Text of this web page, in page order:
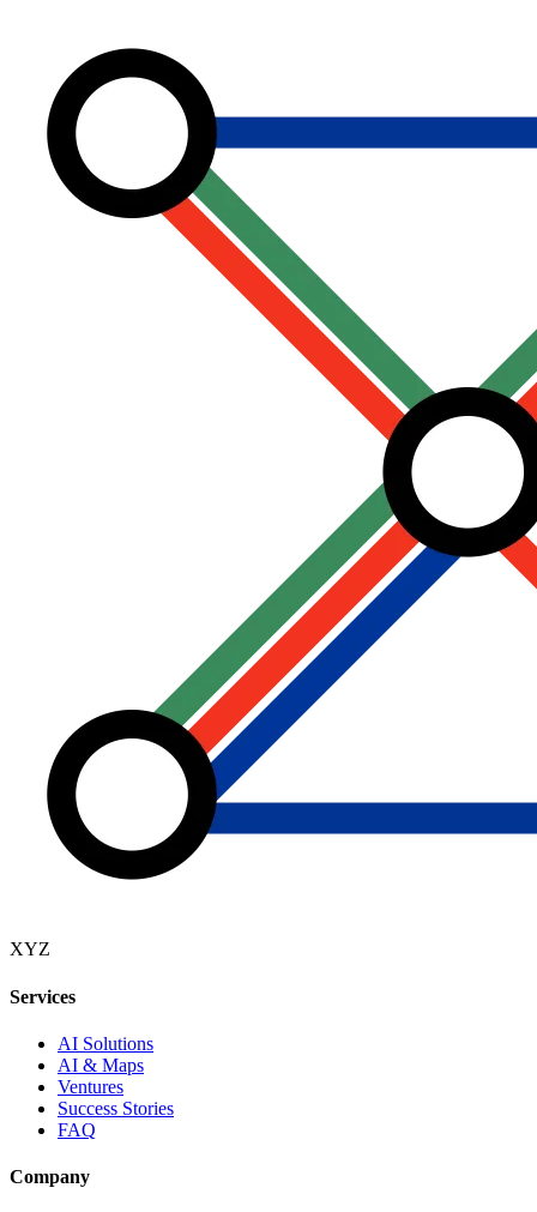
XYZ
Services
AI Solutions
AI & Maps
Ventures
Success Stories
FAQ
Company